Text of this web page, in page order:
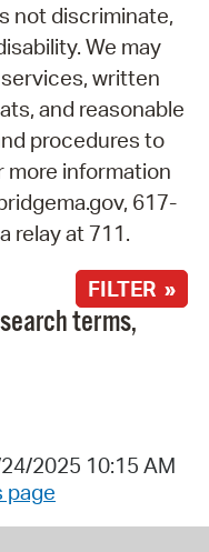
not discriminate,
We may
written
and reasonable
procedures to
more information
617-
relay at 711.
FILTER »
terms,
2025 10:15 AM
page